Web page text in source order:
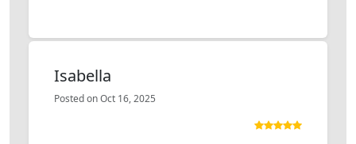
Isabella
Posted on Oct 16, 2025